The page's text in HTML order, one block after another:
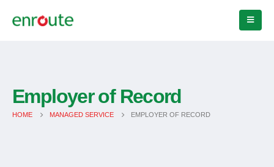
Employer of Record
HOME MANAGED SERVICE EMPLOYER OF RECORD